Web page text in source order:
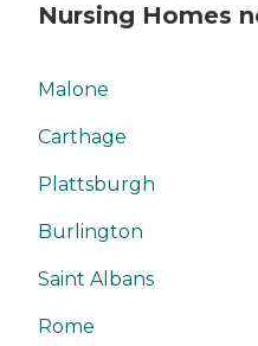
Nursing Homes
Malone
Carthage
Plattsburgh
Burlington
Saint Albans
Rome